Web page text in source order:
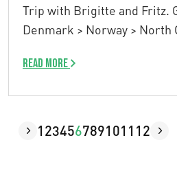
Trip with Brigitte and Fritz.
Denmark > Norway > North
Read more
1 234567891011 12